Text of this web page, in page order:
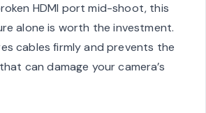
HDMI port mid-shoot, this
alone is worth the investment.
cables firmly and prevents the
can damage your camera’s